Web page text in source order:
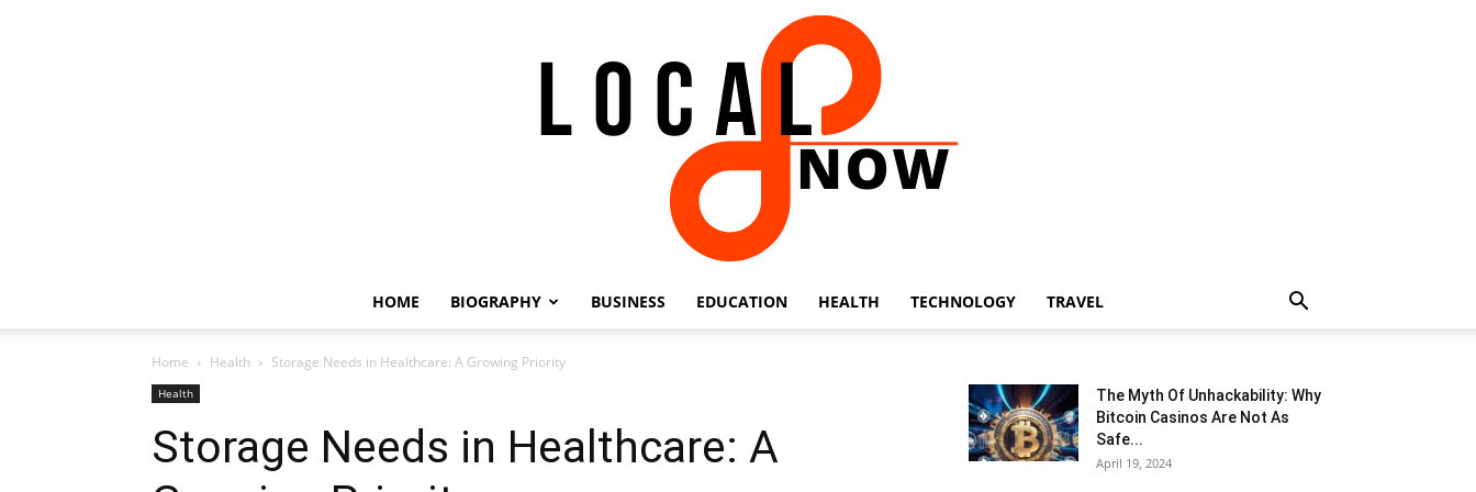
HOME BIOGRAPHY BUSINESS EDUCATION HEALTH TECHNOLOGY TRAVEL
Home Health Storage Needs in Healthcare: A Growing Priority
Health
Storage Needs in Healthcare: A
The Myth Of Unhackability: Why
Bitcoin Casinos Are Not As
Safe...
April 19, 2024